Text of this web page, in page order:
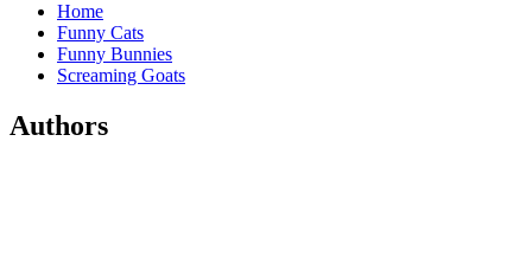
Home
Funny Cats
Funny Bunnies
Screaming Goats
Authors